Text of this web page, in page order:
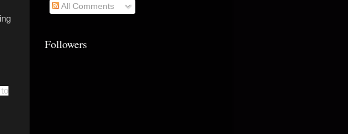
All Comments
Followers